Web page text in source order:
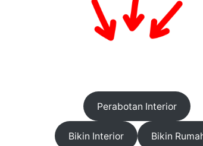
Perabotan Interior
Bikin Interior Bikin